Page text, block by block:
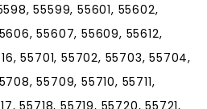
55599, 55601, 55602,
55607, 55609, 55612,
55701, 55702, 55703, 55704,
55709, 55710, 55711,
55718, 55719, 55720, 55721,